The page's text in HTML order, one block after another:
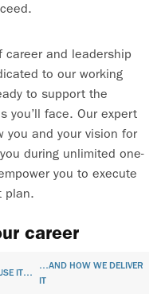
career and leadership
to our working
to support the
you’ll face. Our expert
you and your vision for
during unlimited one-
you to execute
plan.
career
IT…
…AND HOW WE DELIVER
IT